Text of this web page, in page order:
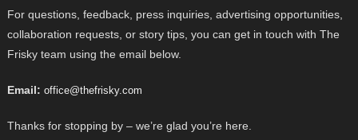
For questions, feedback, press inquiries, advertising opportunities,
collaboration requests, or story tips, you can get in touch with The
Frisky team using the email below.
Email: office@thefrisky.com
Thanks for stopping by – we’re glad you’re here.